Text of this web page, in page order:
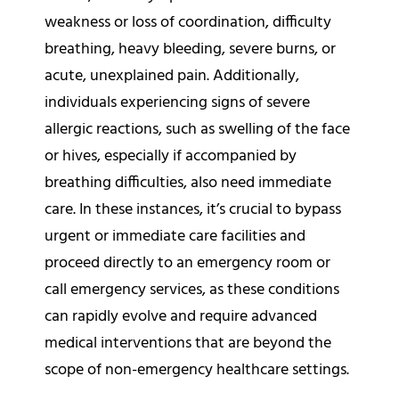
weakness or loss of coordination, difficulty
breathing, heavy bleeding, severe burns, or
acute, unexplained pain. Additionally,
individuals experiencing signs of severe
allergic reactions, such as swelling of the face
or hives, especially if accompanied by
breathing difficulties, also need immediate
care. In these instances, it’s crucial to bypass
urgent or immediate care facilities and
proceed directly to an emergency room or
call emergency services, as these conditions
can rapidly evolve and require advanced
medical interventions that are beyond the
scope of non-emergency healthcare settings.